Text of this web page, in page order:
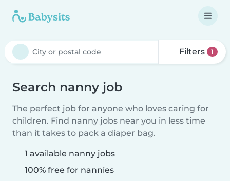
Filters 1
Search nanny job
The perfect job for anyone who loves caring for
children. Find nanny jobs near you in less time
than it takes to pack a diaper bag.
1 available nanny jobs
100% free for nannies